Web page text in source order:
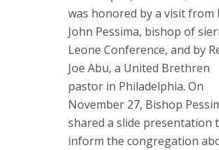
was honored by a visit from
John Pessima, bishop of
Leone Conference, and by
Joe Abu, a United Brethren
pastor in Philadelphia. On
November 27, Bishop
shared a slide presentation
inform the congregation